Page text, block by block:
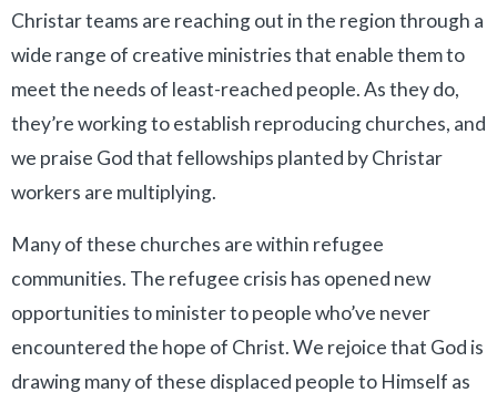
Christar teams are reaching out in the region through a
wide range of creative ministries that enable them to
meet the needs of least-reached people. As they do,
they’re working to establish reproducing churches, and
we praise God that fellowships planted by Christar
workers are multiplying.
Many of these churches are within refugee
communities. The refugee crisis has opened new
opportunities to minister to people who’ve never
encountered the hope of Christ. We rejoice that God is
drawing many of these displaced people to Himself as